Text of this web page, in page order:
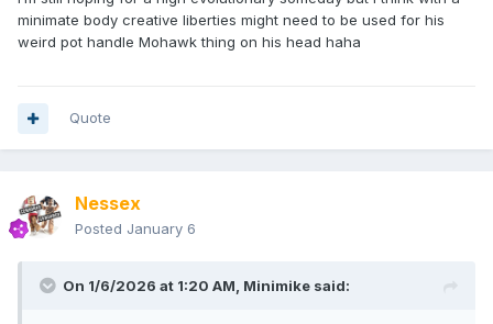
minimate body creative liberties might need to be used for his
weird pot handle Mohawk thing on his head haha
Quote
Nessex
Posted January 6
On 1/6/2026 at 1:20 AM, Minimike said: